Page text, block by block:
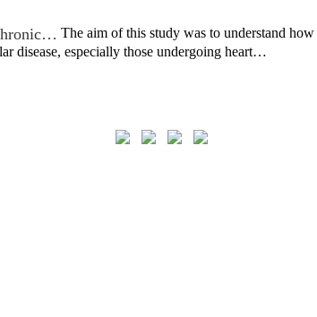
The aim of this study was to understand
disease, especially those undergoing heart…